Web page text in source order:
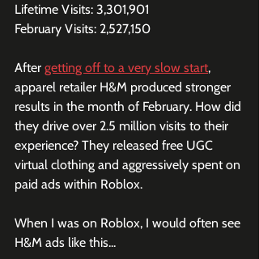
Lifetime Visits: 3,301,901
February Visits: 2,527,150
After getting off to a very slow start,
apparel retailer H&M produced stronger
results in the month of February. How did
they drive over 2.5 million visits to their
experience? They released free UGC
virtual clothing and aggressively spent on
paid ads within Roblox.
When I was on Roblox, I would often see
H&M ads like this...